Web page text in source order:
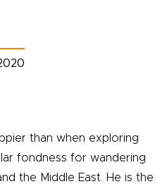
than when exploring
fondness for wandering
the Middle East. He is the